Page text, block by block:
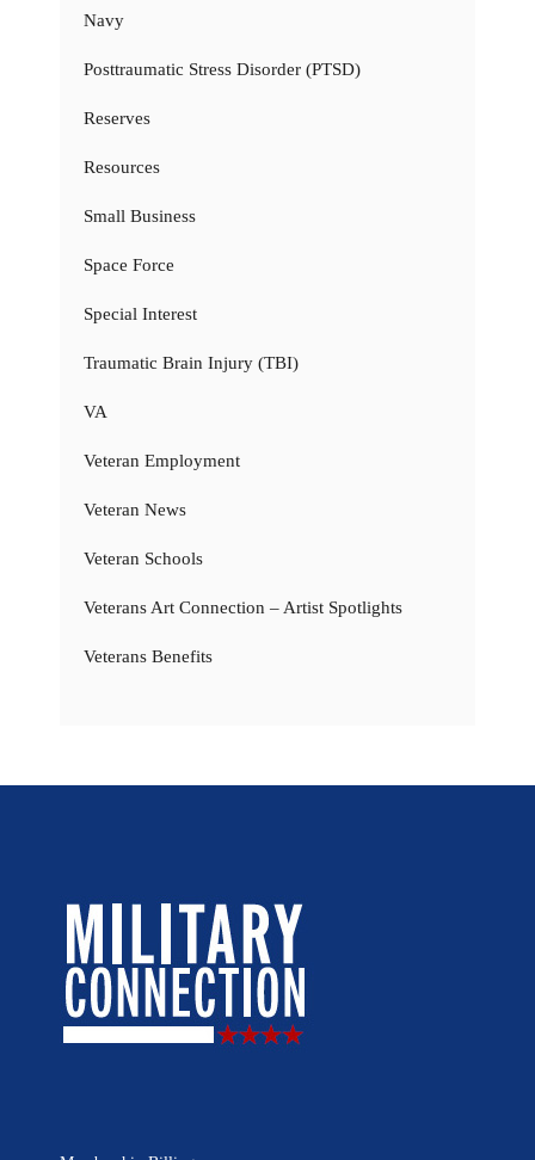
Navy
Posttraumatic Stress Disorder (PTSD)
Reserves
Resources
Small Business
Space Force
Special Interest
Traumatic Brain Injury (TBI)
VA
Veteran Employment
Veteran News
Veteran Schools
Veterans Art Connection – Artist Spotlights
Veterans Benefits